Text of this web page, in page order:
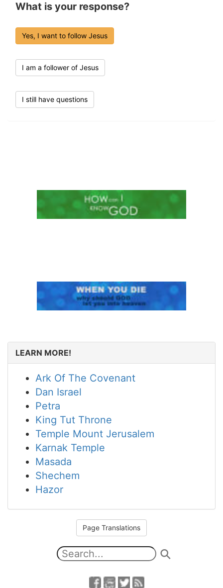
What is your response?
Yes, I want to follow Jesus
I am a follower of Jesus
I still have questions
LEARN MORE!
Ark Of The Covenant
Dan Israel
Petra
King Tut Throne
Temple Mount Jerusalem
Karnak Temple
Masada
Shechem
Hazor
Page Translations